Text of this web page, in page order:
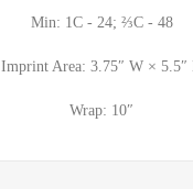
Min: 1C - 24; ⅔C - 48
Imprint Area: 3.75″ W × 5.5″
Wrap: 10″